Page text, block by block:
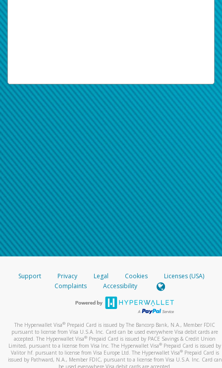
Support Privacy Legal Cookies
Licenses (USA)
Complaints
Accessibility
The Hyperwallet Visa® Prepaid Card is issued by The Bancorp Bank, N.A., Member FDIC
pursuant to license from Visa U.S.A. Inc. Card can be used everywhere Visa debit cards are
accepted. The Hyperwallet Visa® Prepaid Card is issued by PACE Savings & Credit Union
Limited, pursuant to a license from Visa Inc. The Hyperwallet Visa® Prepaid Card is issued by
Valitor hf. pursuant to license from Visa Europe Ltd. The Hyperwallet Visa®Prepaid Card is
issued by Pathward, N.A., Member FDIC, pursuant to a license from Visa U.S.A. Inc. Card can
be used everywhere Visa debit cards are accepted.